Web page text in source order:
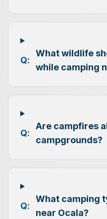
Q:
What wildlife
while camping
Q:
Are campfires
campgrounds?
Q:
What camping
near Ocala?